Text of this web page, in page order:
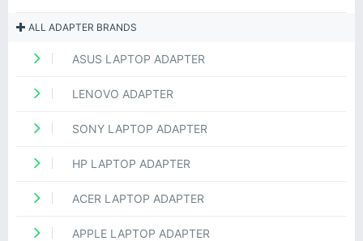
ALL ADAPTER BRANDS
ASUS LAPTOP ADAPTER
LENOVO ADAPTER
SONY LAPTOP ADAPTER
HP LAPTOP ADAPTER
ACER LAPTOP ADAPTER
APPLE LAPTOP ADAPTER